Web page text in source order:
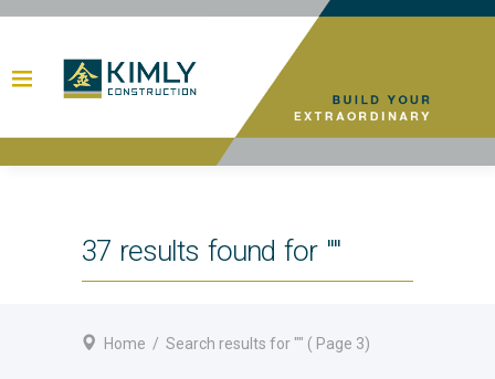
37 results found for ""
Home / Search results for "" ( Page 3)